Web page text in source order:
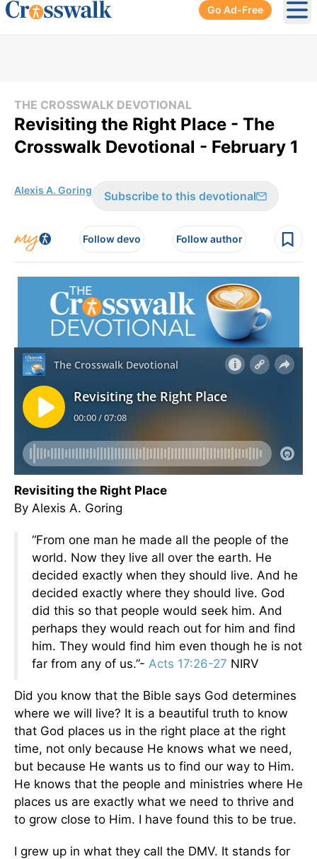
Go Ad-Free
THE CROSSWALK DEVOTIONAL
Revisiting the Right Place - The
Crosswalk Devotional - February 1
Alexis A. Goring Subscribe to this devotional
Follow devo Follow author
Revisiting the Right Place
By Alexis A. Goring
“From one man he made all the people of the
world. Now they live all over the earth. He
decided exactly when they should live. And he
decided exactly where they should live. God
did this so that people would seek him. And
perhaps they would reach out for him and find
him. They would find him even though he is not
far from any of us.”- Acts 17:26-27 NIRV
Did you know that the Bible says God determines
where we will live? It is a beautiful truth to know
that God places us in the right place at the right
time, not only because He knows what we need,
but because He wants us to find our way to Him.
He knows that the people and ministries where He
places us are exactly what we need to thrive and
to grow close to Him. I have found this to be true.
I grew up in what they call the DMV. It stands for